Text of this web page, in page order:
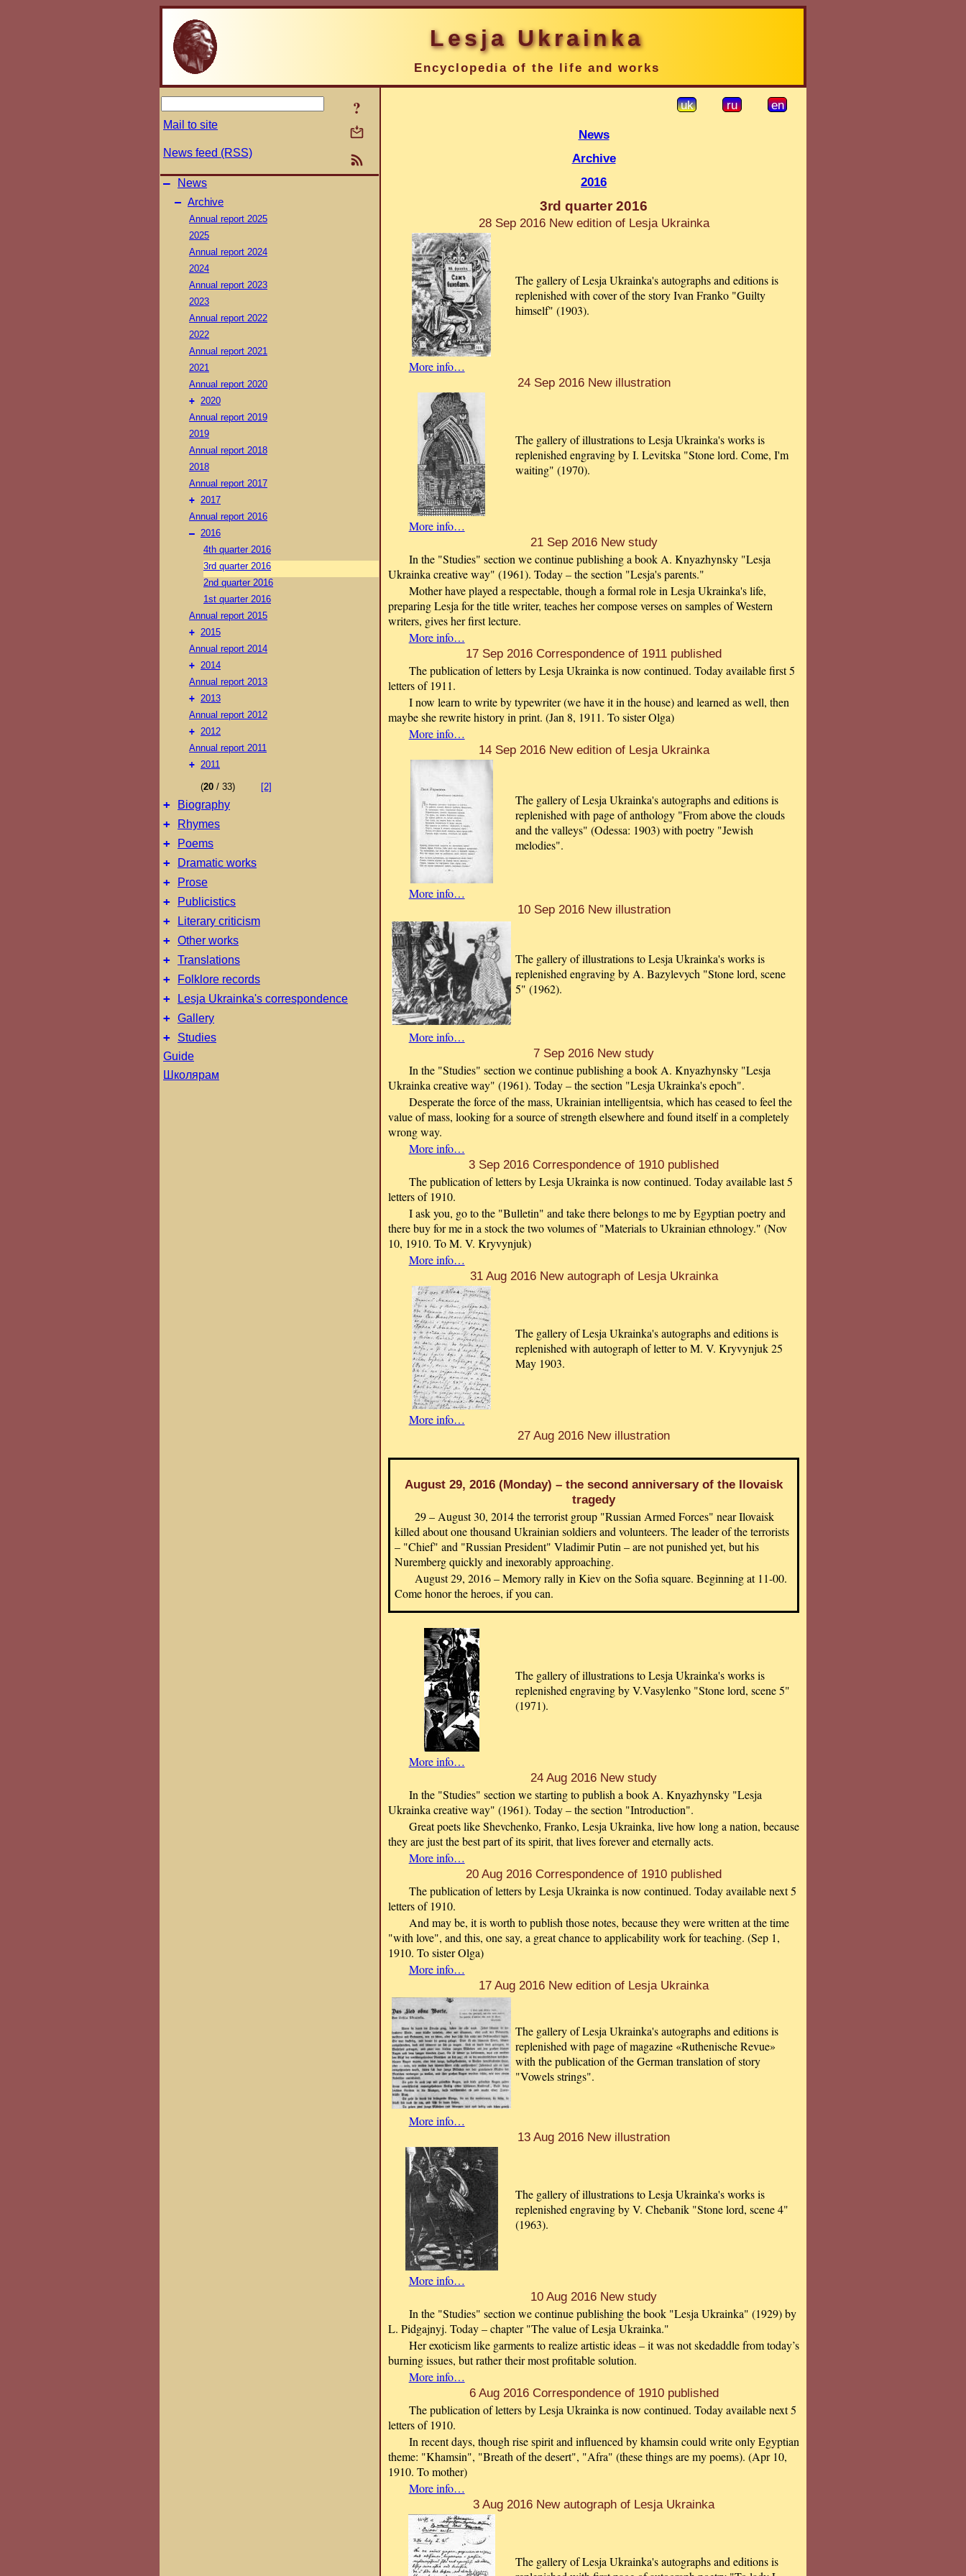
Lesja Ukrainka
Encyclopedia of the life and works
?
Mail to site
News feed (RSS)
–
News
– Archive
Annual report 2025
2025
Annual report 2024
2024
Annual report 2023
2023
Annual report 2022
2022
Annual report 2021
2021
Annual report 2020
+ 2020
Annual report 2019
2019
Annual report 2018
2018
Annual report 2017
+ 2017
Annual report 2016
– 2016
4th quarter 2016
3rd quarter 2016
2nd quarter 2016
1st quarter 2016
Annual report 2015
+ 2015
Annual report 2014
+ 2014
Annual report 2013
+ 2013
Annual report 2012
+ 2012
Annual report 2011
+ 2011
(20 / 33) [2]
+ Biography
+ Rhymes
+ Poems
+ Dramatic works
+ Prose
+ Publicistics
+ Literary criticism
+ Other works
+ Translations
+ Folklore records
+ Lesja Ukrainka's correspondence
+ Gallery
+
Studies
Guide
Школярам
uk ru en
News
Archive
2016
3rd quarter 2016
28 Sep 2016 New edition of Lesja Ukrainka
The gallery of Lesja Ukrainka's autographs and editions is
replenished with cover of the story Ivan Franko "Guilty
himself" (1903).
More info…
24 Sep 2016 New illustration
The gallery of illustrations to Lesja Ukrainka's works is
replenished engraving by I. Levitska "Stone lord. Come, I'm
waiting" (1970).
More info…
21 Sep 2016 New study
In the "Studies" section we continue publishing a book A. Knyazhynsky "Lesja
Ukrainka creative way" (1961). Today – the section "Lesja's parents."
Mother have played a respectable, though a formal role in Lesja Ukrainka's life,
preparing Lesja for the title writer, teaches her compose verses on samples of Western
writers, gives her first lecture.
More info…
17 Sep 2016 Correspondence of 1911 published
The publication of letters by Lesja Ukrainka is now continued. Today available first 5
letters of 1911.
I now learn to write by typewriter (we have it in the house) and learned as well, then
maybe she rewrite history in print. (Jan 8, 1911. To sister Olga)
More info…
14 Sep 2016 New edition of Lesja Ukrainka
The gallery of Lesja Ukrainka's autographs and editions is
replenished with page of anthology "From above the clouds
and the valleys" (Odessa: 1903) with poetry "Jewish
melodies".
More info…
10 Sep 2016 New illustration
The gallery of illustrations to Lesja Ukrainka's works is
replenished engraving by A. Bazylevych "Stone lord, scene
5" (1962).
More info…
7 Sep 2016 New study
In the "Studies" section we continue publishing a book A. Knyazhynsky "Lesja
Ukrainka creative way" (1961). Today – the section "Lesja Ukrainka's epoch".
Desperate the force of the mass, Ukrainian intelligentsia, which has ceased to feel the
value of mass, looking for a source of strength elsewhere and found itself in a completely
wrong way.
More info…
3 Sep 2016 Correspondence of 1910 published
The publication of letters by Lesja Ukrainka is now continued. Today available last 5
letters of 1910.
I ask you, go to the "Bulletin" and take there belongs to me by Egyptian poetry and
there buy for me in a stock the two volumes of "Materials to Ukrainian ethnology." (Nov
10, 1910. To M. V. Kryvynjuk)
More info…
31 Aug 2016 New autograph of Lesja Ukrainka
The gallery of Lesja Ukrainka's autographs and editions is
replenished with autograph of letter to M. V. Kryvynjuk 25
May 1903.
More info…
27 Aug 2016 New illustration
August 29, 2016 (Monday) – the second anniversary of the Ilovaisk
tragedy
29 – August 30, 2014 the terrorist group "Russian Armed Forces" near Ilovaisk
killed about one thousand Ukrainian soldiers and volunteers. The leader of the terrorists
– "Chief" and "Russian President" Vladimir Putin – are not punished yet, but his
Nuremberg quickly and inexorably approaching.
August 29, 2016 – Memory rally in Kiev on the Sofia square. Beginning at 11-00.
Come honor the heroes, if you can.
The gallery of illustrations to Lesja Ukrainka's works is
replenished engraving by V.Vasylenko "Stone lord, scene 5"
(1971).
More info…
24 Aug 2016 New study
In the "Studies" section we starting to publish a book A. Knyazhynsky "Lesja
Ukrainka creative way" (1961). Today – the section "Introduction".
Great poets like Shevchenko, Franko, Lesja Ukrainka, live how long a nation, because
they are just the best part of its spirit, that lives forever and eternally acts.
More info…
20 Aug 2016 Correspondence of 1910 published
The publication of letters by Lesja Ukrainka is now continued. Today available next 5
letters of 1910.
And may be, it is worth to publish those notes, because they were written at the time
"with love", and this, one say, a great chance to applicability work for teaching. (Sep 1,
1910. To sister Olga)
More info…
17 Aug 2016 New edition of Lesja Ukrainka
The gallery of Lesja Ukrainka's autographs and editions is
replenished with page of magazine «Ruthenische Revue»
with the publication of the German translation of story
"Vowels strings".
More info…
13 Aug 2016 New illustration
The gallery of illustrations to Lesja Ukrainka's works is
replenished engraving by V. Chebanik "Stone lord, scene 4"
(1963).
More info…
10 Aug 2016 New study
In the "Studies" section we continue publishing the book "Lesja Ukrainka" (1929) by
L. Pidgajnyj. Today – chapter "The value of Lesja Ukrainka."
Her exoticism like garments to realize artistic ideas – it was not skedaddle from today’s
burning issues, but rather their most profitable solution.
More info…
6 Aug 2016 Correspondence of 1910 published
The publication of letters by Lesja Ukrainka is now continued. Today available next 5
letters of 1910.
In recent days, though rise spirit and influenced by khamsin could write only Egyptian
theme: "Khamsin", "Breath of the desert", "Afra" (these things are my poems). (Apr 10,
1910. To mother)
More info…
3 Aug 2016 New autograph of Lesja Ukrainka
The gallery of Lesja Ukrainka's autographs and editions is